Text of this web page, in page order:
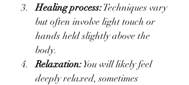
Healing process: Techniques vary
but often involve light touch or
hands held slightly above the
body.
Relaxation: You will likely feel
deeply relaxed, sometimes